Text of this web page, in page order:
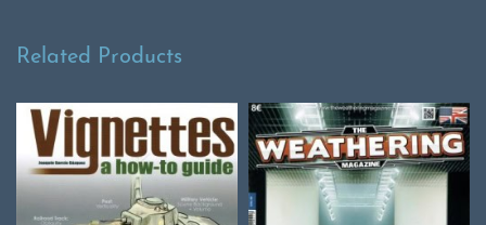
Related Products